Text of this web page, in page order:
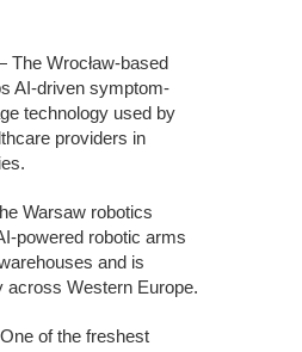
Wrocław-based
AI-driven symptom-
technology used by
providers in
Warsaw robotics
powered robotic arms
and is
across Western Europe.
of the freshest